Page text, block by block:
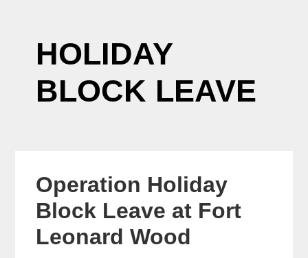
HOLIDAY
BLOCK LEAVE
Operation Holiday
Block Leave at Fort
Leonard Wood